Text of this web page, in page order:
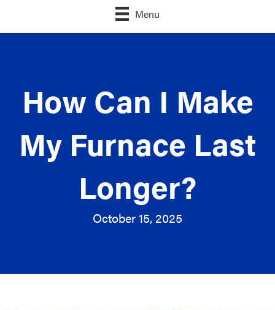
Menu
How Can I Make
My Furnace Last
Longer?
October 15, 2025